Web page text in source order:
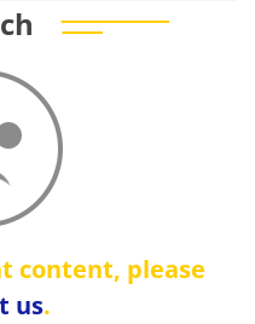
content, please
us.